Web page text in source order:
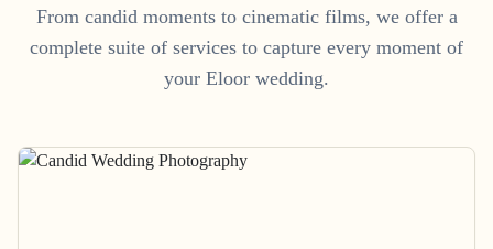
From candid moments to cinematic films, we offer a
complete suite of services to capture every moment of
your Eloor wedding.